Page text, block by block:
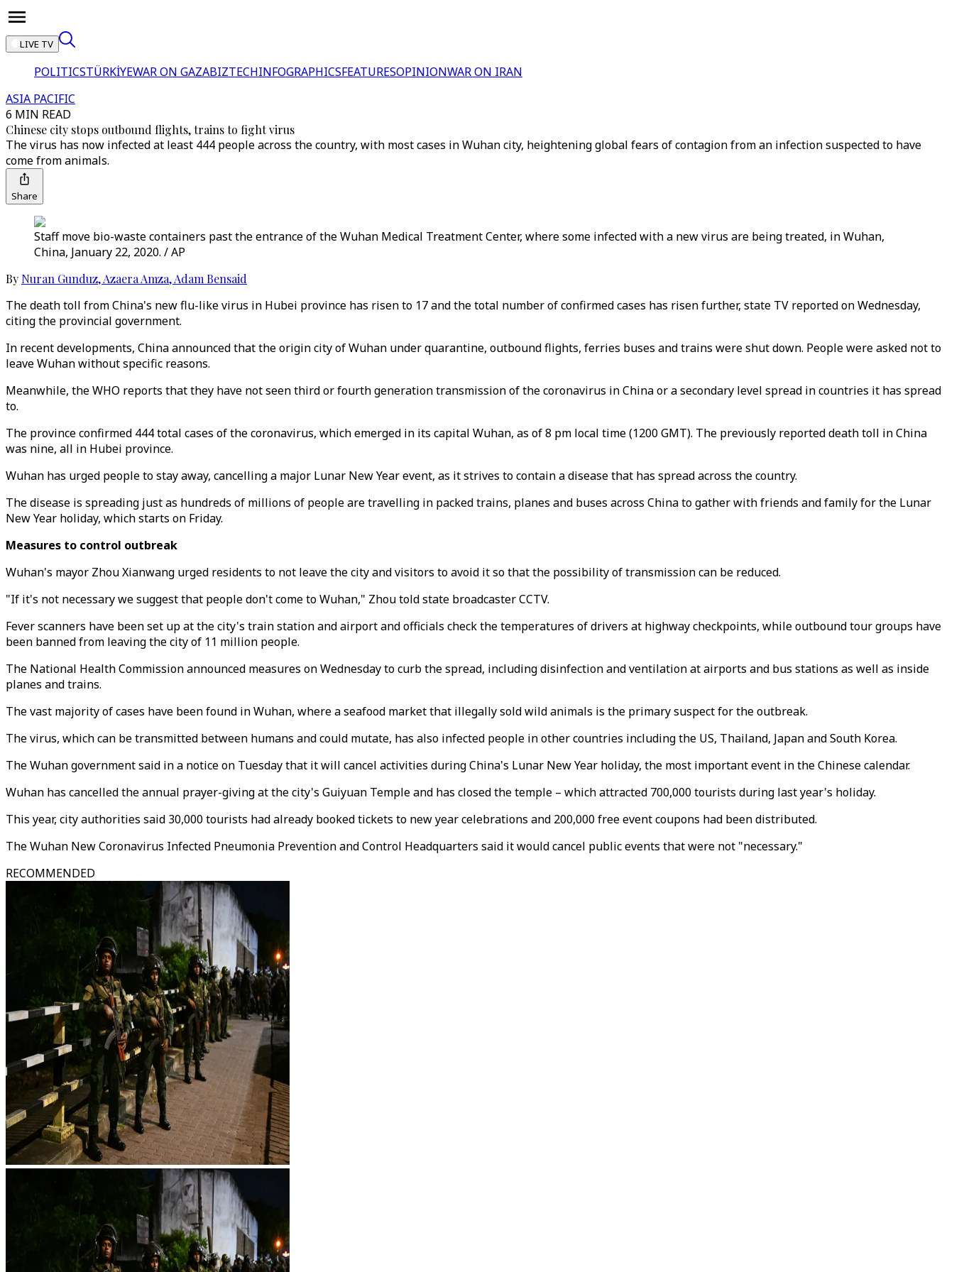
LIVE TV
POLITICSTÜRKİYEWAR ON GAZABIZTECHINFOGRAPHICSFEATURESOPINIONWAR ON IRAN
ASIA PACIFIC
6 MIN READ
Chinese city stops outbound flights, trains to fight virus
The virus has now infected at least 444 people across the country, with most cases in Wuhan city, heightening global fears of contagion from an infection suspected to have
come from animals.
Share
Staff move bio-waste containers past the entrance of the Wuhan Medical Treatment Center, where some infected with a new virus are being treated, in Wuhan,
China, January 22, 2020. / AP
By Nuran Gunduz,Azaera Amza,Adam Bensaid
The death toll from China's new flu-like virus in Hubei province has risen to 17 and the total number of confirmed cases has risen further, state TV reported on Wednesday,
citing the provincial government.
In recent developments, China announced that the origin city of Wuhan under quarantine, outbound flights, ferries buses and trains were shut down. People were asked not to
leave Wuhan without specific reasons.
Meanwhile, the WHO reports that they have not seen third or fourth generation transmission of the coronavirus in China or a secondary level spread in countries it has spread
to.
The province confirmed 444 total cases of the coronavirus, which emerged in its capital Wuhan, as of 8 pm local time (1200 GMT). The previously reported death toll in China
was nine, all in Hubei province.
Wuhan has urged people to stay away, cancelling a major Lunar New Year event, as it strives to contain a disease that has spread across the country.
The disease is spreading just as hundreds of millions of people are travelling in packed trains, planes and buses across China to gather with friends and family for the Lunar
New Year holiday, which starts on Friday.
Measures to control outbreak
Wuhan's mayor Zhou Xianwang urged residents to not leave the city and visitors to avoid it so that the possibility of transmission can be reduced.
"If it's not necessary we suggest that people don't come to Wuhan," Zhou told state broadcaster CCTV.
Fever scanners have been set up at the city's train station and airport and officials check the temperatures of drivers at highway checkpoints, while outbound tour groups have
been banned from leaving the city of 11 million people.
The National Health Commission announced measures on Wednesday to curb the spread, including disinfection and ventilation at airports and bus stations as well as inside
planes and trains.
The vast majority of cases have been found in Wuhan, where a seafood market that illegally sold wild animals is the primary suspect for the outbreak.
The virus, which can be transmitted between humans and could mutate, has also infected people in other countries including the US, Thailand, Japan and South Korea.
The Wuhan government said in a notice on Tuesday that it will cancel activities during China's Lunar New Year holiday, the most important event in the Chinese calendar.
Wuhan has cancelled the annual prayer-giving at the city's Guiyuan Temple and has closed the temple – which attracted 700,000 tourists during last year's holiday.
This year, city authorities said 30,000 tourists had already booked tickets to new year celebrations and 200,000 free event coupons had been distributed.
The Wuhan New Coronavirus Infected Pneumonia Prevention and Control Headquarters said it would cancel public events that were not "necessary."
RECOMMENDED